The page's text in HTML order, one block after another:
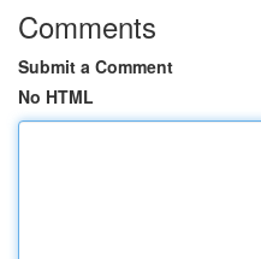
Comments
Submit a Comment
No HTML